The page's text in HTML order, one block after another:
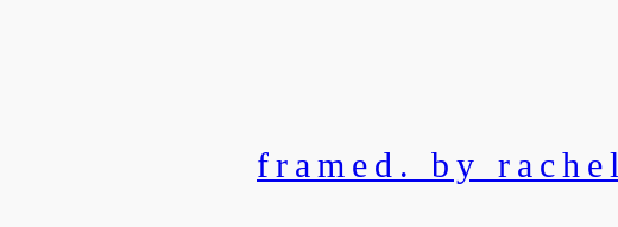
framed. by rachel